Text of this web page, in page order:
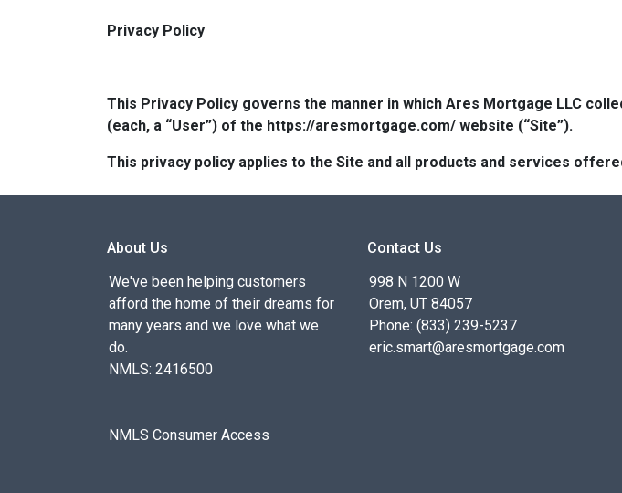
Privacy Policy
This Privacy Policy governs the manner in which Ares Mortgage LLC
(each, a “User”) of the https://aresmortgage.com/ website (“Site”).
This privacy policy applies to the Site and all products and services
About Us
We've been helping customers
afford the home of their dreams for
many years and we love what we
do.
NMLS: 2416500
NMLS Consumer Access
Contact Us
998 N 1200 W
Orem, UT 84057
Phone: (833) 239-5237
eric.smart@aresmortgage.com